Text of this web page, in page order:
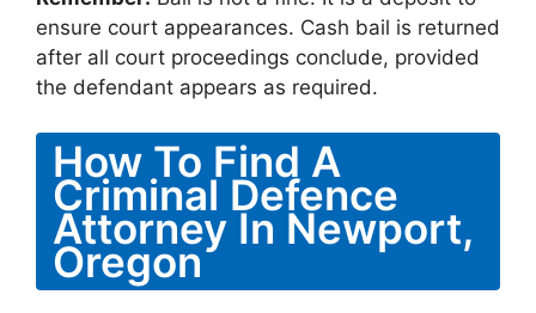
ensure court appearances. Cash bail is returned
after all court proceedings conclude, provided
the defendant appears as required.
How To Find A
Criminal Defence
Attorney In Newport,
Oregon